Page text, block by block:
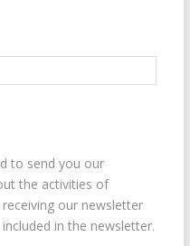
to send you our
the activities of
our newsletter
in the newsletter.